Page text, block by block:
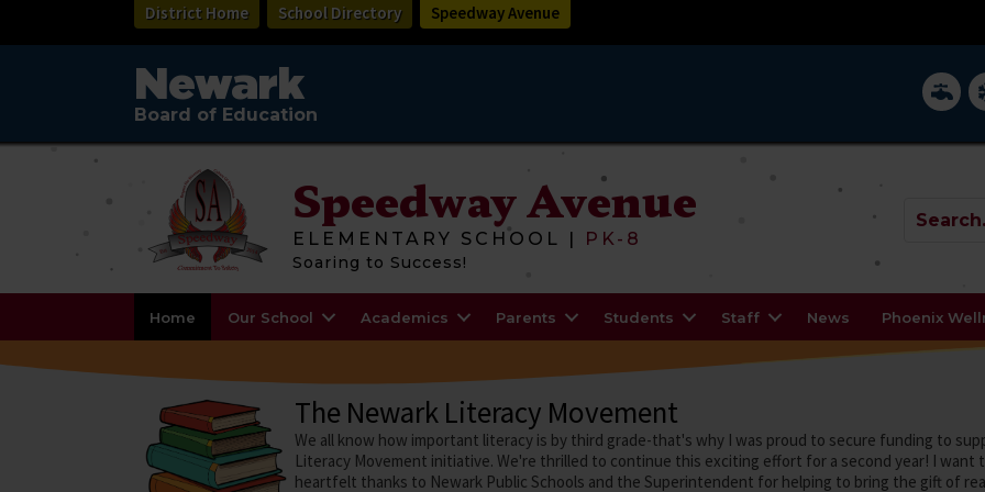
main
District Home School Directory Speedway Avenue
Newark
Board of Education
District
Speedway Avenue
ELEMENTARY SCHOOL | PK-8
Soaring to Success!
Home Our School Academics Parents Students Staff News Phoenix
The Newark Literacy Movement
We all know how important literacy is by third grade-that's why I was proud to secure funding to
Literacy Movement initiative. We're thrilled to continue this exciting effort for a second year! I want
heartfelt thanks to Newark Public Schools and the Superintendent for helping to bring the gift of